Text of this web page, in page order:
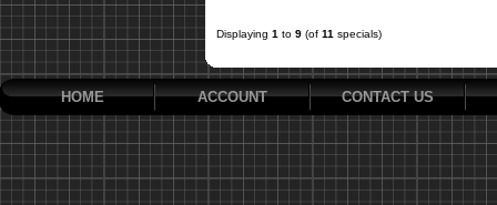
Displaying 1 to 9 (of 11 specials)
HOME ACCOUNT CONTACT US